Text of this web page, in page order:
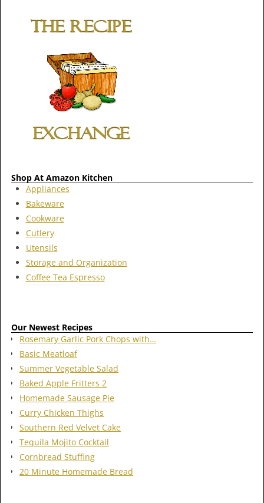
Shop At Amazon Kitchen
Appliances
Bakeware
Cookware
Cutlery
Utensils
Storage and Organization
Coffee Tea Espresso
Our Newest Recipes
Rosemary Garlic Pork Chops with…
Basic Meatloaf
Summer Vegetable Salad
Baked Apple Fritters 2
Homemade Sausage Pie
Curry Chicken Thighs
Southern Red Velvet Cake
Tequila Mojito Cocktail
Cornbread Stuffing
20 Minute Homemade Bread